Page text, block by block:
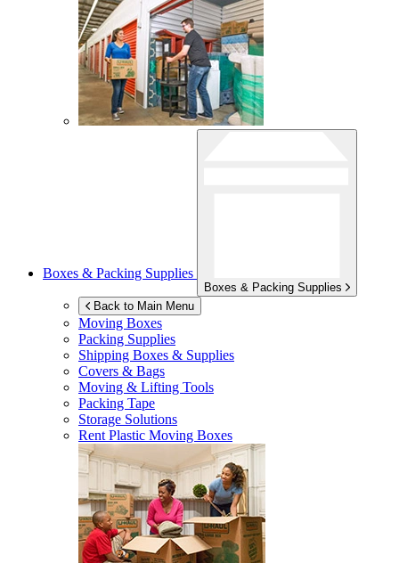
Boxes & Packing Supplies
Boxes & Packing Supplies
Back to Main Menu
Moving Boxes
Packing Supplies
Shipping Boxes & Supplies
Covers & Bags
Moving & Lifting Tools
Packing Tape
Storage Solutions
Rent Plastic Moving Boxes